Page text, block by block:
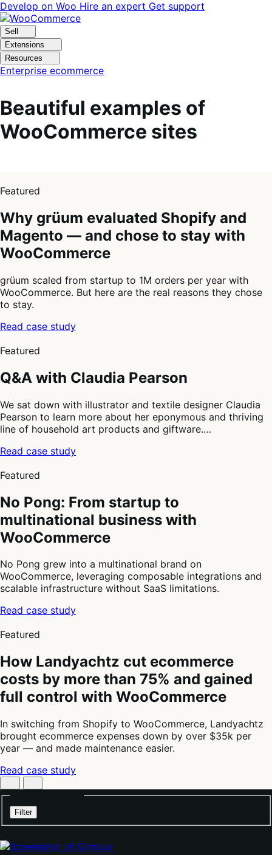
Skip
to
navigation
Skip
to
content
Develop on Woo Hire an expert Get support
Sell
Extensions
Resources
Enterprise ecommerce
Beautiful examples of
WooCommerce sites
of
Featured
Why grüum evaluated Shopify and
Magento — and chose to stay with
WooCommerce
grüum scaled from startup to 1M orders per year with
WooCommerce. But here are the real reasons they chose
to stay.
Read case study
of
Featured
Q&A with Claudia Pearson
We sat down with illustrator and textile designer Claudia
Pearson to learn more about her eponymous and thriving
line of household art products and giftware.…
Read case study
of
Featured
No Pong: From startup to
multinational business with
WooCommerce
No Pong grew into a multinational brand on
WooCommerce, leveraging composable integrations and
scalable infrastructure without SaaS limitations.
Read case study
of
Featured
How Landyachtz cut ecommerce
costs by more than 75% and gained
full control with WooCommerce
In switching from Shopify to WooCommerce, Landyachtz
brought ecommerce expenses down by over $35k per
year — and made maintenance easier.
Read case study
Filter